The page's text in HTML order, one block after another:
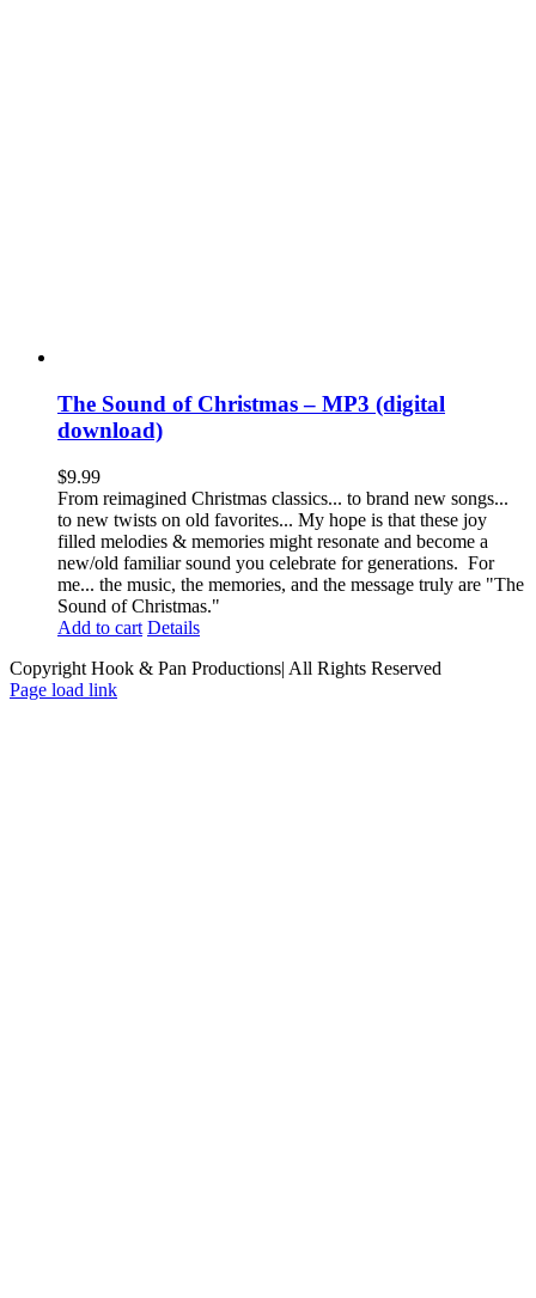
The Sound of Christmas – MP3 (digital
download)
$9.99
From reimagined Christmas classics... to brand new songs...
to new twists on old favorites... My hope is that these joy
filled melodies & memories might resonate and become a
new/old familiar sound you celebrate for generations. For
me... the music, the memories, and the message truly are "The
Sound of Christmas."
Add to cart Details
Copyright Hook & Pan Productions| All Rights Reserved
Page load link